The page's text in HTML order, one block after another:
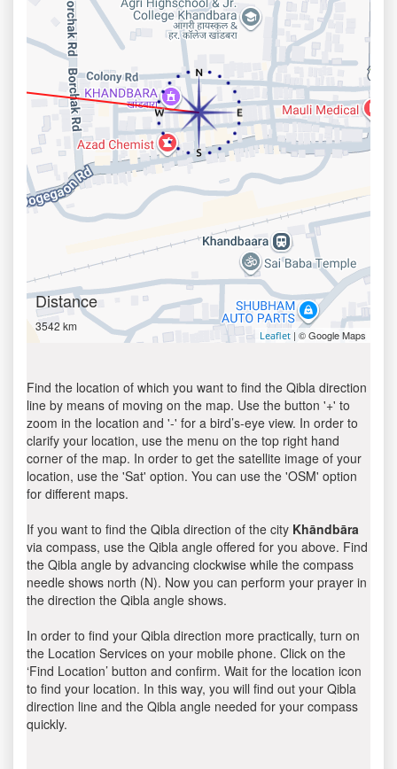
Distance
3542 km
Leaflet | © Google Maps
Find the location of which you want to find the Qibla direction
line by means of moving on the map. Use the button '+' to
zoom in the location and '-' for a bird’s-eye view. In order to
clarify your location, use the menu on the top right hand
corner of the map. In order to get the satellite image of your
location, use the 'Sat' option. You can use the 'OSM' option
for different maps.
If you want to find the Qibla direction of the city Khāndbāra
via compass, use the Qibla angle offered for you above. Find
the Qibla angle by advancing clockwise while the compass
needle shows north (N). Now you can perform your prayer in
the direction the Qibla angle shows.
In order to find your Qibla direction more practically, turn on
the Location Services on your mobile phone. Click on the
‘Find Location’ button and confirm. Wait for the location icon
to find your location. In this way, you will find out your Qibla
direction line and the Qibla angle needed for your compass
quickly.